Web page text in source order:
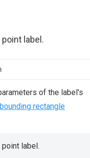
label.
of the label's
rectangle
label.